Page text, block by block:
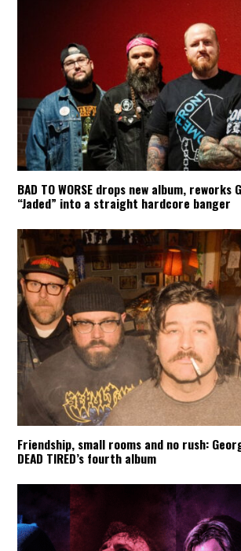
BAD TO WORSE drops new album, reworks
“Jaded” into a straight hardcore banger
Friendship, small rooms and no rush:
DEAD TIRED’s fourth album